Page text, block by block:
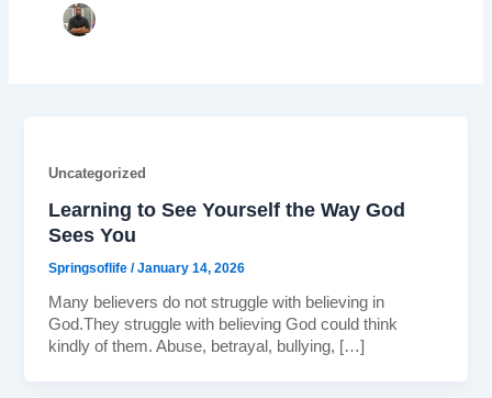
Uncategorized
Learning to See Yourself the Way God
Sees You
Springsoflife/January 14, 2026
Many believers do not struggle with believing in
God.They struggle with believing God could think
kindly of them. Abuse, betrayal, bullying, […]